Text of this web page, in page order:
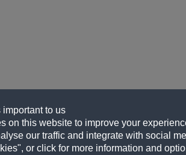
to us
on this website to improve your
our traffic and integrate with social
or click for more information and